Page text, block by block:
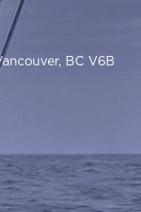
BC V6B